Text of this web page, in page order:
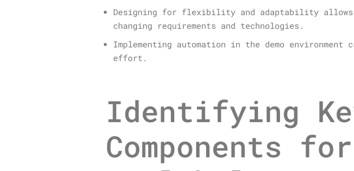
Designing for flexibility and adaptability allows
changing requirements and technologies.
Implementing automation in the demo environment
effort.
Identifying
Components for